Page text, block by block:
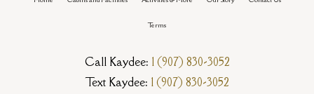
Terms
Call Kaydee: 1 (907) 830-3052
Text Kaydee: 1 (907) 830-3052